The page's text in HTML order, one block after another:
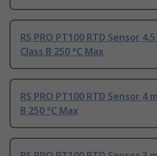
RS PRO PT100 RTD Sensor
Class B 250 °C Max
RS PRO PT100 RTD Sensor 4
B 250 °C Max